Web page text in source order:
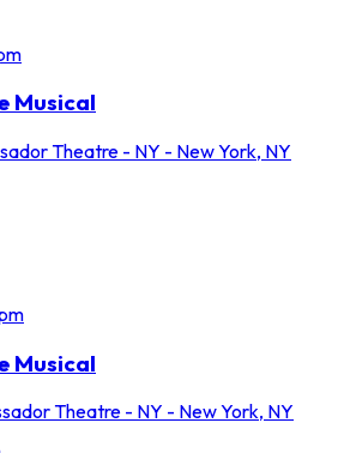
Musical
Theatre - NY - New York, NY
Musical
Theatre - NY - New York, NY